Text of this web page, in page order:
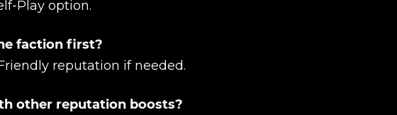
Play option.
faction first?
reputation if needed.
other reputation boosts?